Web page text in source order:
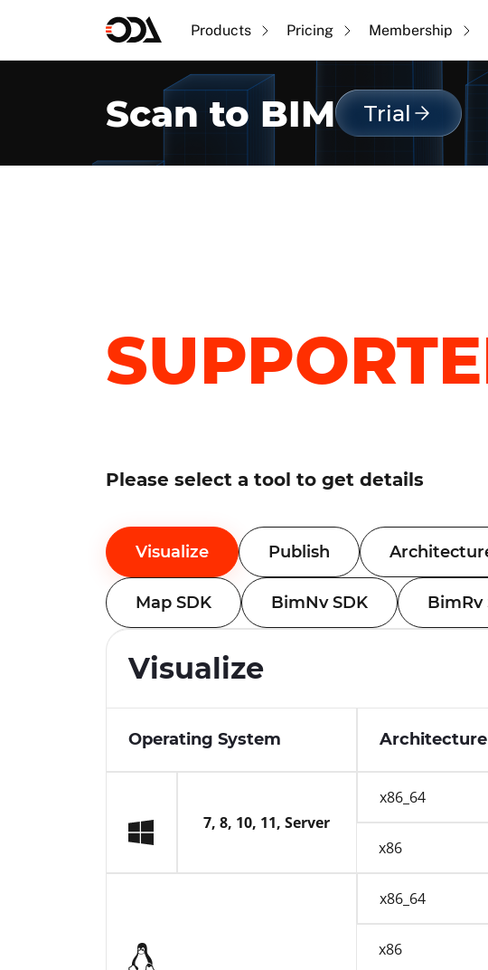
Products Pricing Membership
Scan to BIM Trial
Please select a tool to get details
Visualize Publish
Map SDK BimNv SDK BimRv
Visualize
Operating System Architecture
7, 8, 10, 11, Server
x86_64
x86
x86_64
x86